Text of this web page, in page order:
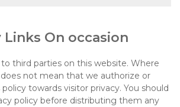
On occasion
third parties on this website. Where
not mean that we authorize or
towards visitor privacy. You should
policy before distributing them any